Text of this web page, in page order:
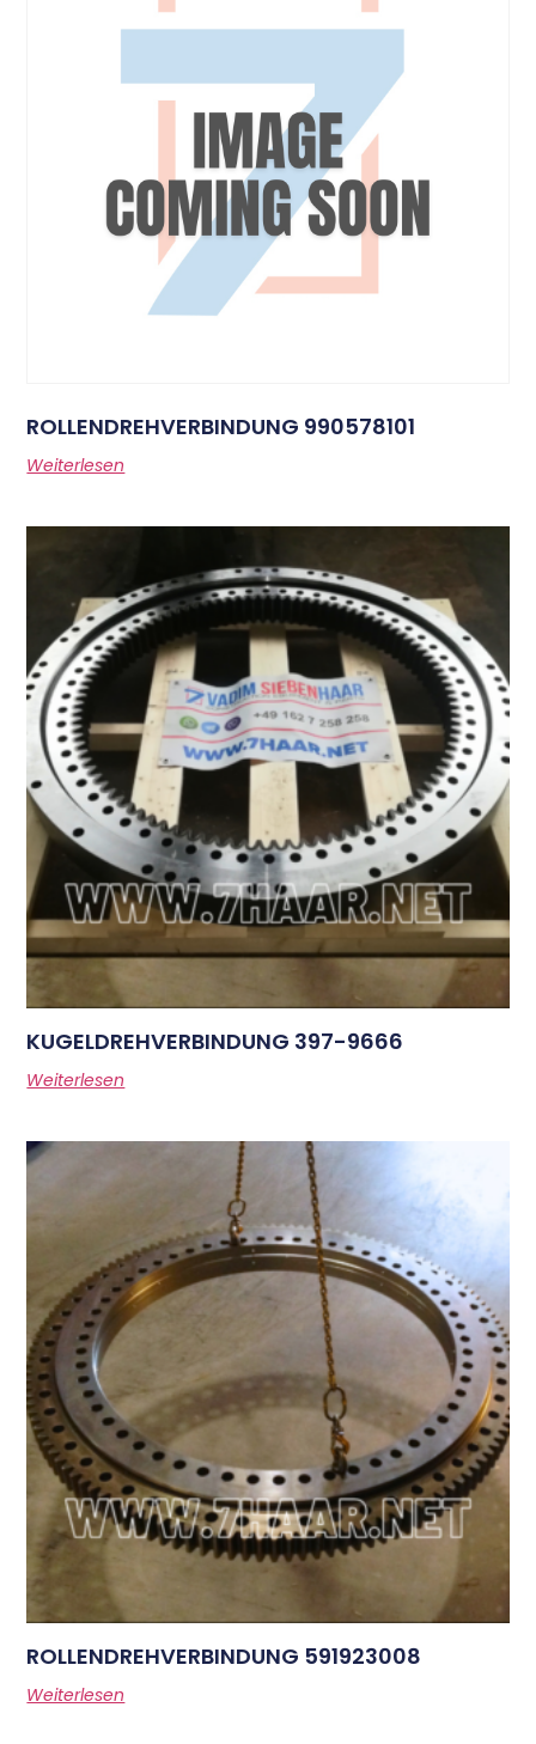
ROLLENDREHVERBINDUNG 990578101
Weiterlesen
KUGELDREHVERBINDUNG 397-9666
Weiterlesen
ROLLENDREHVERBINDUNG 591923008
Weiterlesen